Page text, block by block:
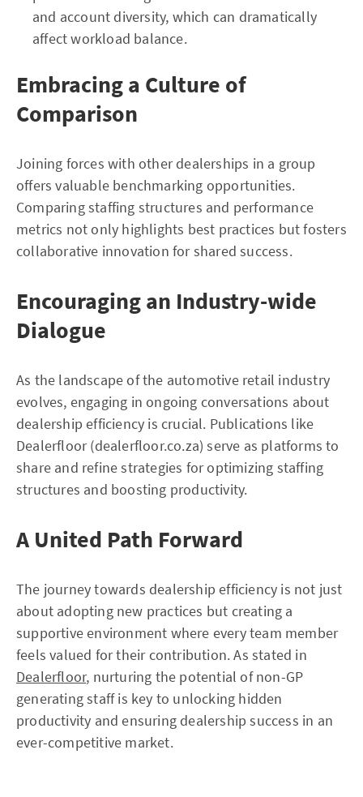
and account diversity, which can dramatically
affect workload balance.
Embracing a Culture of
Comparison
Joining forces with other dealerships in a group
offers valuable benchmarking opportunities.
Comparing staffing structures and performance
metrics not only highlights best practices but fosters
collaborative innovation for shared success.
Encouraging an Industry-wide
Dialogue
As the landscape of the automotive retail industry
evolves, engaging in ongoing conversations about
dealership efficiency is crucial. Publications like
Dealerfloor (dealerfloor.co.za) serve as platforms to
share and refine strategies for optimizing staffing
structures and boosting productivity.
A United Path Forward
The journey towards dealership efficiency is not just
about adopting new practices but creating a
supportive environment where every team member
feels valued for their contribution. As stated in
Dealerfloor, nurturing the potential of non-GP
generating staff is key to unlocking hidden
productivity and ensuring dealership success in an
ever-competitive market.